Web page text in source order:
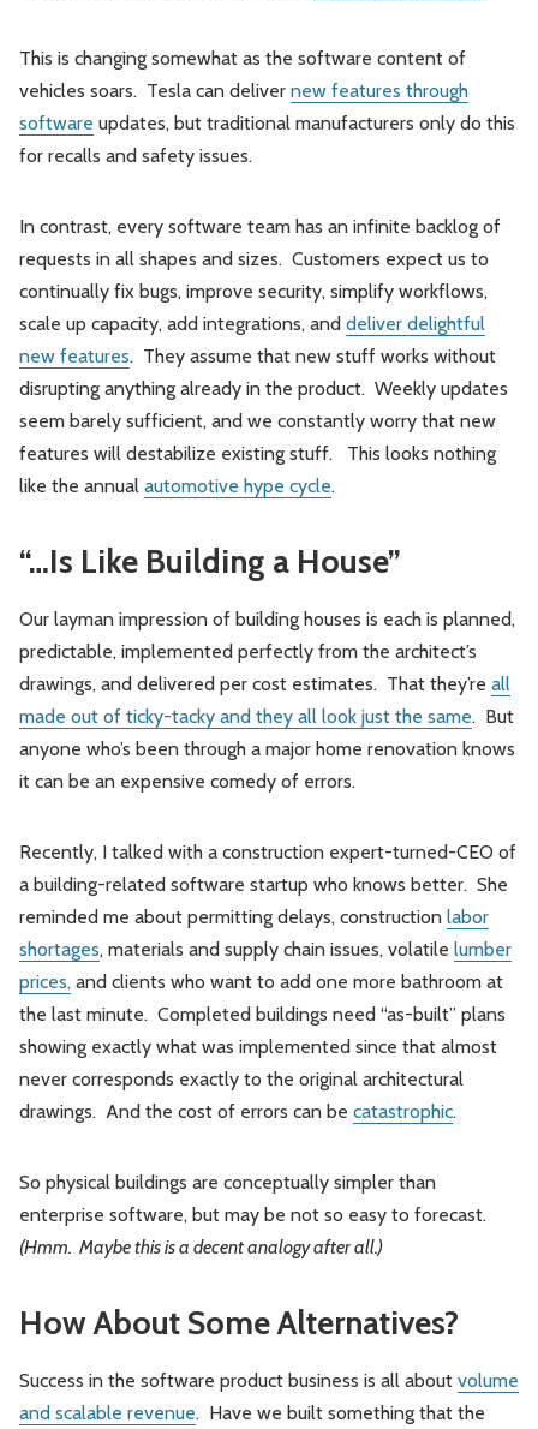
This is changing somewhat as the software content of
vehicles soars. Tesla can deliver new features through
software updates, but traditional manufacturers only do this
for recalls and safety issues.
In contrast, every software team has an infinite backlog of
requests in all shapes and sizes. Customers expect us to
continually fix bugs, improve security, simplify workflows,
scale up capacity, add integrations, and deliver delightful
new features. They assume that new stuff works without
disrupting anything already in the product. Weekly updates
seem barely sufficient, and we constantly worry that new
features will destabilize existing stuff. This looks nothing
like the annual automotive hype cycle.
“…Is Like Building a House”
Our layman impression of building houses is each is planned,
predictable, implemented perfectly from the architect’s
drawings, and delivered per cost estimates. That they’re all
made out of ticky-tacky and they all look just the same. But
anyone who’s been through a major home renovation knows
it can be an expensive comedy of errors.
Recently, I talked with a construction expert-turned-CEO of
a building-related software startup who knows better. She
reminded me about permitting delays, construction labor
shortages, materials and supply chain issues, volatile lumber
prices, and clients who want to add one more bathroom at
the last minute. Completed buildings need “as-built” plans
showing exactly what was implemented since that almost
never corresponds exactly to the original architectural
drawings. And the cost of errors can be catastrophic.
So physical buildings are conceptually simpler than
enterprise software, but may be not so easy to forecast.
(Hmm. Maybe this is a decent analogy after all.)
How About Some Alternatives?
Success in the software product business is all about volume
and scalable revenue. Have we built something that the